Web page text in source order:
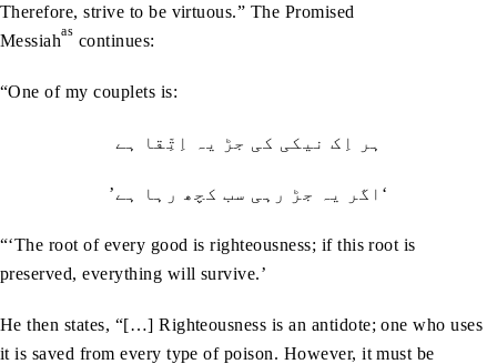
Therefore, strive to be virtuous.” The Promised
Messiahas continues:
“One of my couplets is:
ہر اِک نیکی کی جڑ يہ اِتِّقا ہے
’اگر يہ جڑ رہی سب کچھ رہا ہے‘
“‘The root of every good is righteousness; if this root is
preserved, everything will survive.’
He then states, “[…] Righteousness is an antidote; one who uses
it is saved from every type of poison. However, it must be